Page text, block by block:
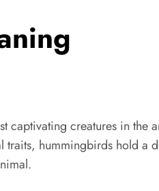
creatures in the
hummingbirds hold